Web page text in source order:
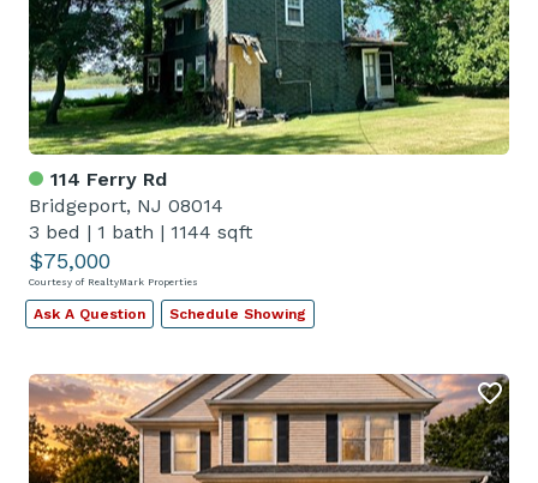
114 Ferry Rd
Bridgeport, NJ 08014
3 bed | 1 bath | 1144 sqft
$75,000
Courtesy of RealtyMark Properties
Ask A Question Schedule Showing